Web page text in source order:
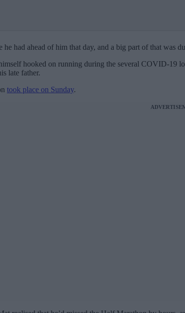
had ahead of him that day, and a big part of that was
hooked on running during the several COVID-
late father.
took place on Sunday.